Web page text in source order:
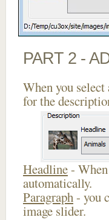
PART 2 -
When you select
for the
Headline-
automatically.
Paragraph- you
image slider.